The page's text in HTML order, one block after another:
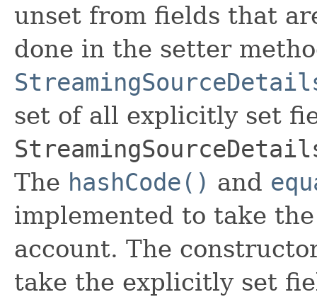
unset from fields that
done in the setter
set of all explicitly set
The hashCode() and
implemented to take
account. The
take the explicitly set